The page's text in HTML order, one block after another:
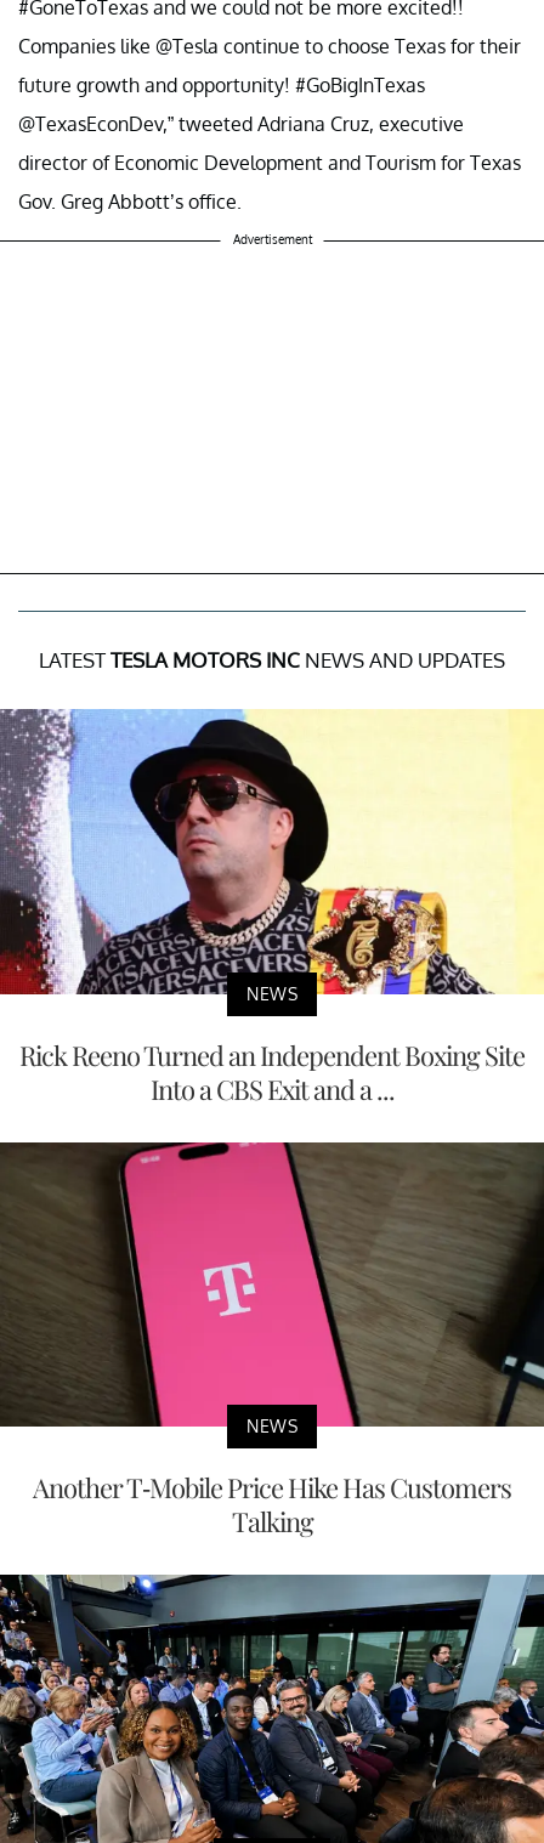
#GoneToTexas and we could not be more excited!!
Companies like @Tesla continue to choose Texas for their
future growth and opportunity! #GoBigInTexas
@TexasEconDev,” tweeted Adriana Cruz, executive
director of Economic Development and Tourism for Texas
Gov. Greg Abbott’s office.
Advertisement
LATESTTESLA MOTORS INC NEWS AND UPDATES
NEWS
Rick Reeno Turned an Independent Boxing Site
Into a CBS Exit and a ...
NEWS
Another T-Mobile Price Hike Has Customers
Talking